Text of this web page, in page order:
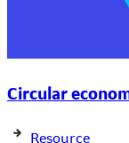
Circular
Resource